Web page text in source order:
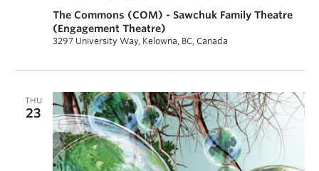
The Commons (COM) - Sawchuk Family Theatre
(Engagement Theatre)
3297 University Way, Kelowna, BC, Canada
THU
23